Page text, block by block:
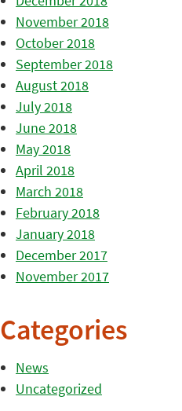
November 2018
October 2018
September 2018
August 2018
July 2018
June 2018
May 2018
April 2018
March 2018
February 2018
January 2018
December 2017
November 2017
Categories
News
Uncategorized